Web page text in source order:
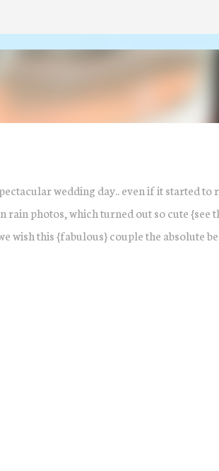
wedding day.. even if it started to
photos, which turned out so cute {see
wish this {fabulous} couple the absolute